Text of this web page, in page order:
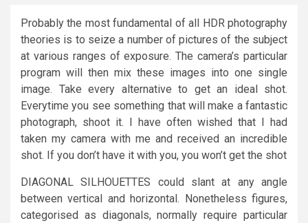
Probably the most fundamental of all HDR photography
theories is to seize a number of pictures of the subject
at various ranges of exposure. The camera’s particular
program will then mix these images into one single
image. Take every alternative to get an ideal shot.
Everytime you see something that will make a fantastic
photograph, shoot it. I have often wished that I had
taken my camera with me and received an incredible
shot. If you don’t have it with you, you won’t get the shot
DIAGONAL SILHOUETTES could slant at any angle
between vertical and horizontal. Nonetheless figures,
categorised as diagonals, normally require particular